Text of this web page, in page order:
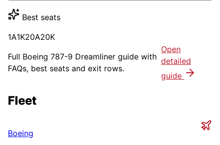
Best seats
1A1K20A20K
Full Boeing 787-9 Dreamliner guide with
FAQs, best seats and exit rows.
Open
detailed
guide
Fleet
Boeing